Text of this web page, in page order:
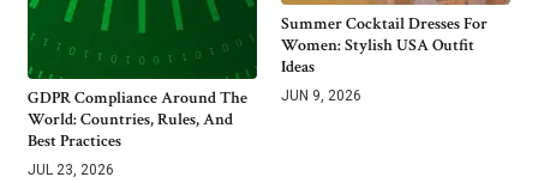
GDPR Compliance Around The
World: Countries, Rules, And
Best Practices
JUL 23, 2026
Summer Cocktail Dresses For
Women: Stylish USA Outfit
Ideas
JUN 9, 2026